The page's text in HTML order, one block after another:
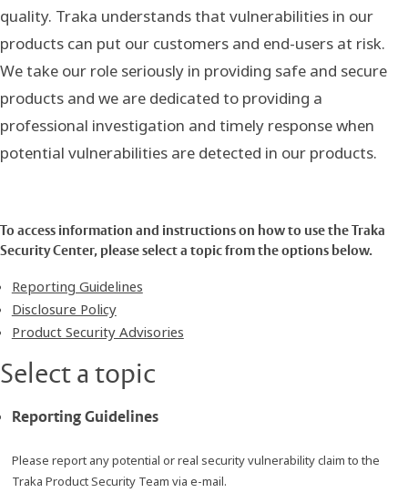
quality. Traka understands that vulnerabilities in our
products can put our customers and end-users at risk.
We take our role seriously in providing safe and secure
products and we are dedicated to providing a
professional investigation and timely response when
potential vulnerabilities are detected in our products.
To access information and instructions on how to use the Traka
Security Center, please select a topic from the options below.
Reporting Guidelines
Disclosure Policy
Product Security Advisories
Select a topic
Reporting Guidelines
Please report any potential or real security vulnerability claim to the
Traka Product Security Team via e-mail.